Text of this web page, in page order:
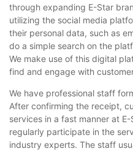
through expanding E-Star
utilizing the social media
their personal data, such as
do a simple search on the
We make use of this digital
find and engage with
We have professional staff
After confirming the receipt,
services in a fast manner at
regularly participate in the
industry experts. The staff